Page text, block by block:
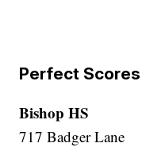
Perfect Scores
Bishop HS
717 Badger Lane